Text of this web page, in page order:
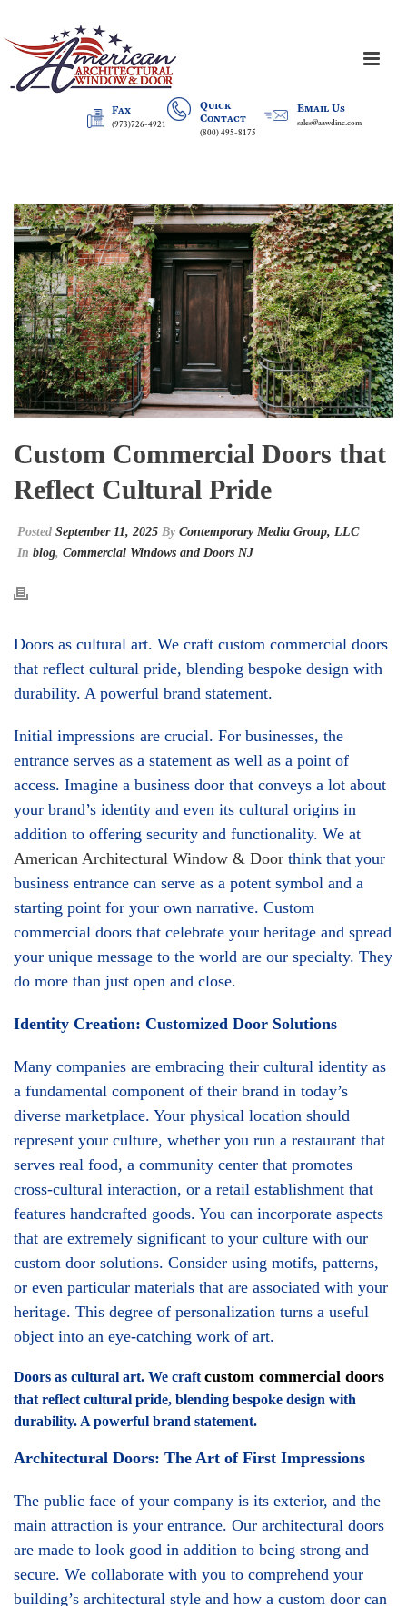
Fax
(973)726-4921
Quick
Contact
(800) 495-8175
Email Us
sales@aawdinc.com
Custom Commercial Doors that
Reflect Cultural Pride
Posted September 11, 2025 By Contemporary Media Group, LLC
In blog, Commercial Windows and Doors NJ
Doors as cultural art. We craft custom commercial doors
that reflect cultural pride, blending bespoke design with
durability. A powerful brand statement.
Initial impressions are crucial. For businesses, the
entrance serves as a statement as well as a point of
access. Imagine a business door that conveys a lot about
your brand’s identity and even its cultural origins in
addition to offering security and functionality. We at
American Architectural Window & Door think that your
business entrance can serve as a potent symbol and a
starting point for your own narrative. Custom
commercial doors that celebrate your heritage and spread
your unique message to the world are our specialty. They
do more than just open and close.
Identity Creation: Customized Door Solutions
Many companies are embracing their cultural identity as
a fundamental component of their brand in today’s
diverse marketplace. Your physical location should
represent your culture, whether you run a restaurant that
serves real food, a community center that promotes
cross-cultural interaction, or a retail establishment that
features handcrafted goods. You can incorporate aspects
that are extremely significant to your culture with our
custom door solutions. Consider using motifs, patterns,
or even particular materials that are associated with your
heritage. This degree of personalization turns a useful
object into an eye-catching work of art.
Doors as cultural art. We craft custom commercial doors
that reflect cultural pride, blending bespoke design with
durability. A powerful brand statement.
Architectural Doors: The Art of First Impressions
The public face of your company is its exterior, and the
main attraction is your entrance. Our architectural doors
are made to look good in addition to being strong and
secure. We collaborate with you to comprehend your
building’s architectural style and how a custom door can